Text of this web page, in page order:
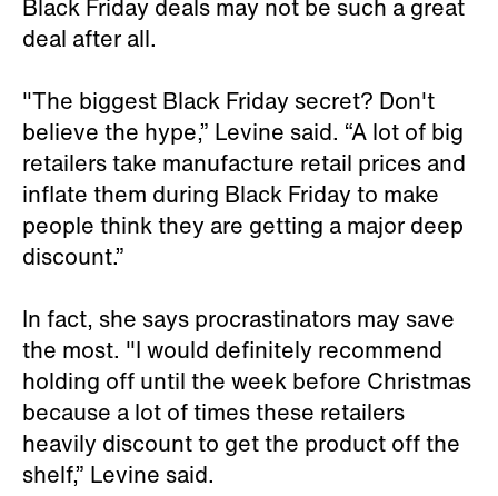
Black Friday deals may not be such a great
deal after all.
"The biggest Black Friday secret? Don't
believe the hype,” Levine said. “A lot of big
retailers take manufacture retail prices and
inflate them during Black Friday to make
people think they are getting a major deep
discount.”
In fact, she says procrastinators may save
the most. "I would definitely recommend
holding off until the week before Christmas
because a lot of times these retailers
heavily discount to get the product off the
shelf,” Levine said.